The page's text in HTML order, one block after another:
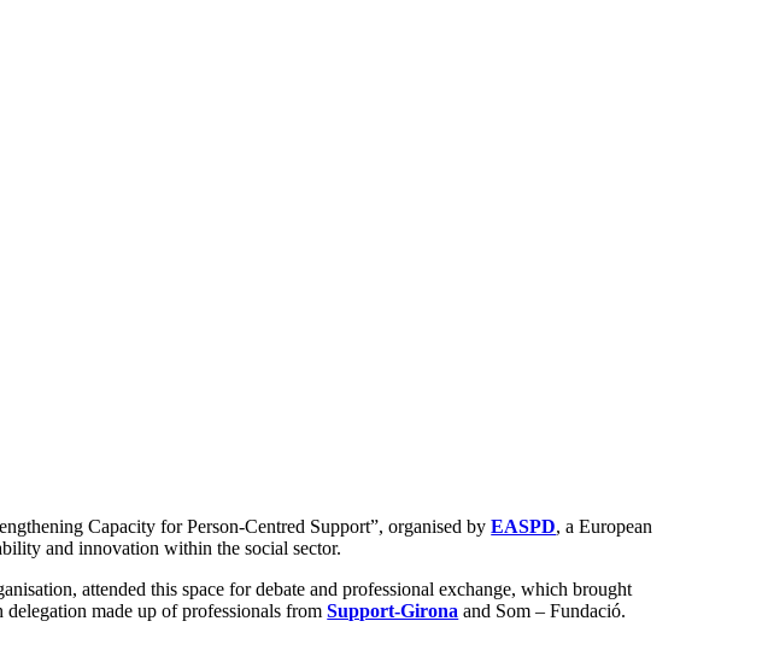
Capacity for Person-Centred Support”, organised byEASPD, a European
and innovation within the social sector.
attended this space for debate and professional exchange, which brought
delegation made up of professionals fromSupport-Girona and Som – Fundació.